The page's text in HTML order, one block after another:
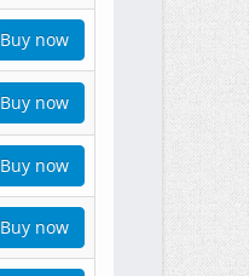
Buy now
Buy now
Buy now
Buy now